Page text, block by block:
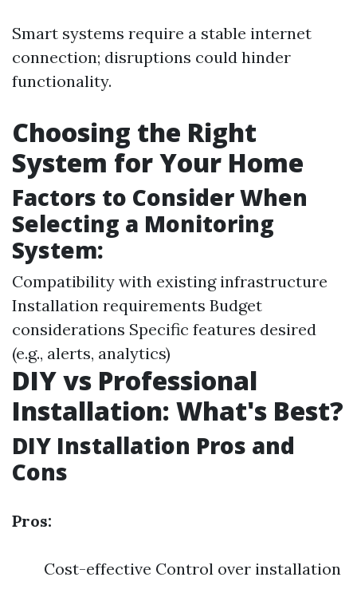
Smart systems require a stable internet
connection; disruptions could hinder
functionality.
Choosing the Right
System for Your Home
Factors to Consider When
Selecting a Monitoring
System:
Compatibility with existing infrastructure
Installation requirements Budget
considerations Specific features desired
(e.g., alerts, analytics)
DIY vs Professional
Installation: What's Best?
DIY Installation Pros and
Cons
Pros:
Cost-effective Control over installation